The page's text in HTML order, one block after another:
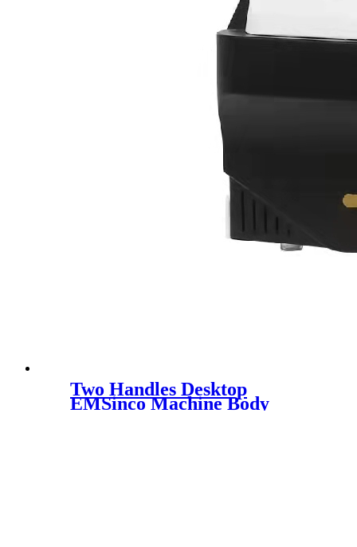
Two Handles Desktop
EMSinco Machine Body